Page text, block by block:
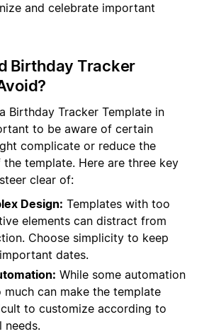
and celebrate important
Birthday Tracker
Birthday Tracker Template in
to be aware of certain
complicate or reduce the
template. Here are three key
clear of:
Design: Templates with too
elements can distract from
Choose simplicity to keep
dates.
While some automation
much can make the template
to customize according to
needs.